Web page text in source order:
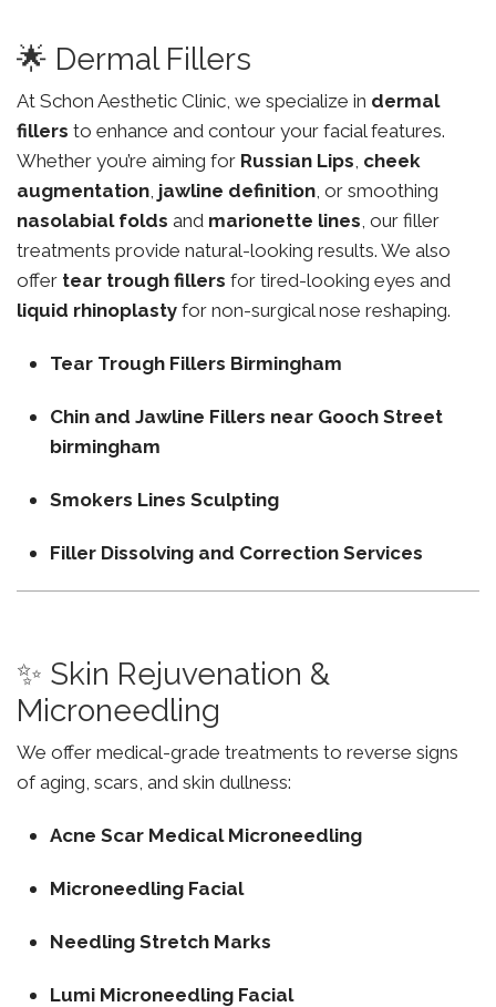
🌟 Dermal Fillers
At Schon Aesthetic Clinic, we specialize in dermal
fillers to enhance and contour your facial features.
Whether you’re aiming for Russian Lips, cheek
augmentation, jawline definition, or smoothing
nasolabial folds and marionette lines, our filler
treatments provide natural-looking results. We also
offer tear trough fillers for tired-looking eyes and
liquid rhinoplasty for non-surgical nose reshaping.
Tear Trough Fillers Birmingham
Chin and Jawline Fillers near Gooch Street
birmingham
Smokers Lines Sculpting
Filler Dissolving and Correction Services
✨ Skin Rejuvenation &
Microneedling
We offer medical-grade treatments to reverse signs
of aging, scars, and skin dullness:
Acne Scar Medical Microneedling
Microneedling Facial
Needling Stretch Marks
Lumi Microneedling Facial